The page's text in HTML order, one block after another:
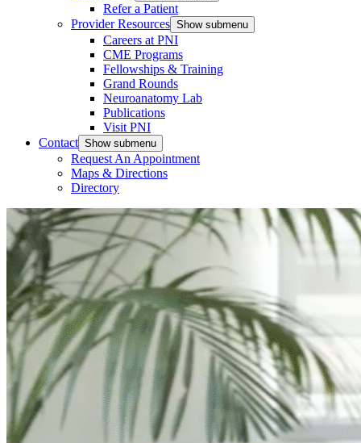
Refer a Patient
Provider Resources Show submenu
Careers at PNI
CME Programs
Fellowships & Training
Grand Rounds
Neuroanatomy Lab
Publications
Visit PNI
Contact Show submenu
Request An Appointment
Maps & Directions
Directory